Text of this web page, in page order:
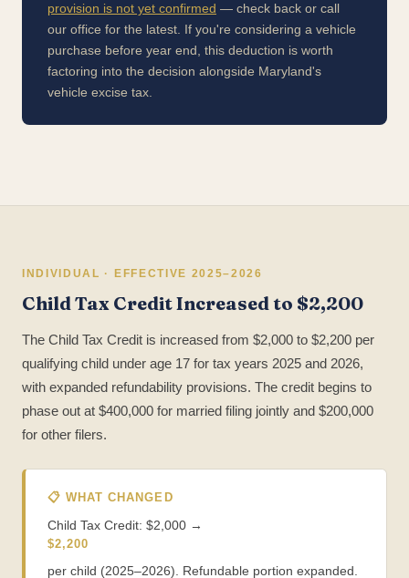
provision is not yet confirmed — check back or call
our office for the latest. If you're considering a vehicle
purchase before year end, this deduction is worth
factoring into the decision alongside Maryland's
vehicle excise tax.
INDIVIDUAL · EFFECTIVE 2025–2026
Child Tax Credit Increased to $2,200
The Child Tax Credit is increased from $2,000 to $2,200 per
qualifying child under age 17 for tax years 2025 and 2026,
with expanded refundability provisions. The credit begins to
phase out at $400,000 for married filing jointly and $200,000
for other filers.
📋 WHAT CHANGED
Child Tax Credit: $2,000 →
$2,200
per child (2025–2026). Refundable portion expanded.